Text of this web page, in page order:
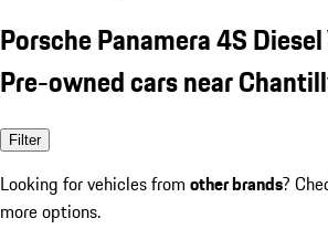
Porsche Panamera 4S
Pre-owned cars near
Filter
Looking for vehicles from other brands?
more options.